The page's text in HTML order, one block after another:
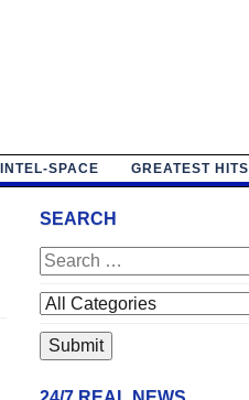
INTEL-SPACE GREATEST HITS
SEARCH